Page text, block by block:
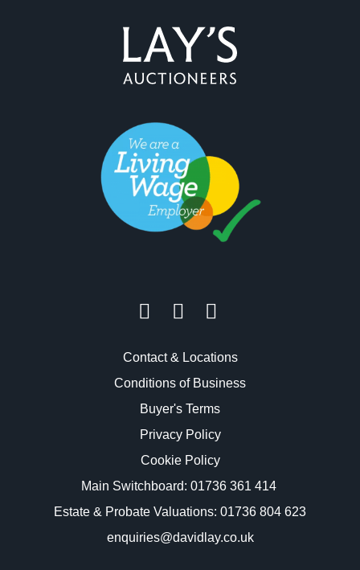
Contact & Locations
Conditions of Business
Buyer's Terms
Privacy Policy
Cookie Policy
Main Switchboard: 01736 361 414
Estate & Probate Valuations: 01736 804 623
enquiries@davidlay.co.uk